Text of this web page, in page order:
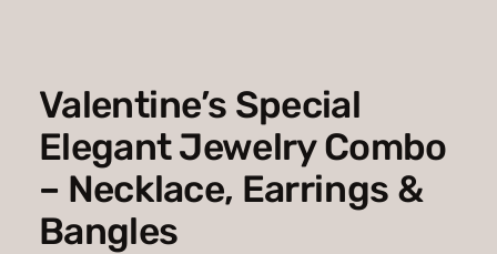
Valentine’s Special
Elegant Jewelry Combo
– Necklace, Earrings &
Bangles